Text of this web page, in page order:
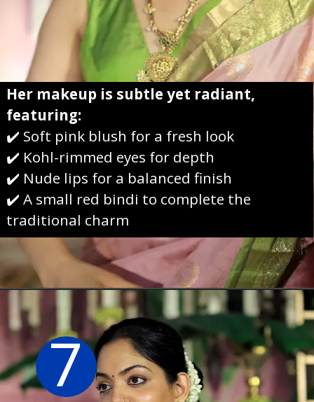
Her makeup is subtle yet radiant,
featuring:
✔️ Soft pink blush for a fresh look
✔️ Kohl-rimmed eyes for depth
✔️ Nude lips for a balanced finish
✔️ A small red bindi to complete the
traditional charm
https://sareeing.com/web-stories/anupama-parameswaran-birthday-special-popular-saree-looks/
7